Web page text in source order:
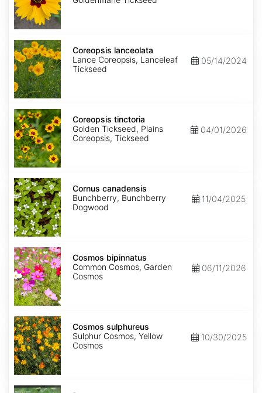
Coreopsis
lanceolata
Coreopsis lanceolata
Lance Coreopsis, Lanceleaf
Tickseed
05/14/2024
Coreopsis
tinctoria
Coreopsis tinctoria
Golden Tickseed, Plains
Coreopsis, Tickseed
04/01/2026
Cornus
canadensis
Cornus canadensis
Bunchberry, Bunchberry
Dogwood
11/04/2025
Cosmos
bipinnatus
Cosmos bipinnatus
Common Cosmos, Garden
Cosmos
06/11/2026
Cosmos
sulphureus
Cosmos sulphureus
Sulphur Cosmos, Yellow
Cosmos
10/30/2025
Daucus